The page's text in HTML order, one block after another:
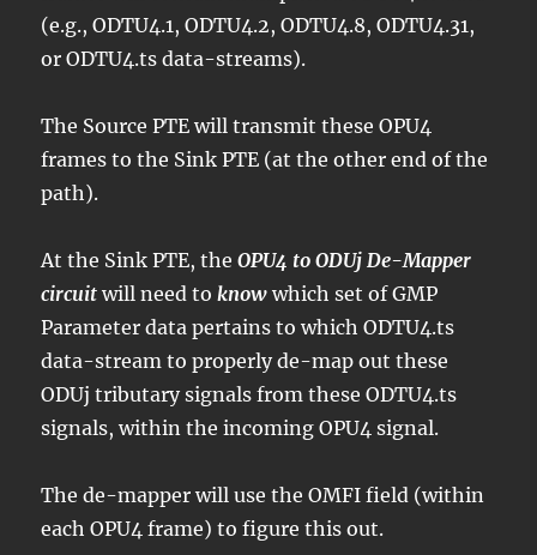
(e.g., ODTU4.1, ODTU4.2, ODTU4.8, ODTU4.31,
or ODTU4.ts data-streams).
The Source PTE will transmit these OPU4
frames to the Sink PTE (at the other end of the
path).
At the Sink PTE, theOPU4 to ODUj De-Mapper
circuit will need toknow which set of GMP
Parameter data pertains to which ODTU4.ts
data-stream to properly de-map out these
ODUj tributary signals from these ODTU4.ts
signals, within the incoming OPU4 signal.
The de-mapper will use the OMFI field (within
each OPU4 frame) to figure this out.